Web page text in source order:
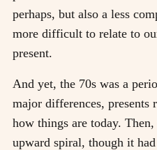
perhaps, but also a less
more difficult to relate to
present.
And yet, the 70s was a
major differences,
how things are today.
upward spiral, though it